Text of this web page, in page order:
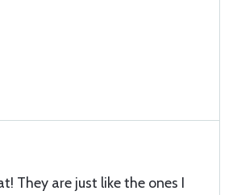
They are just like the ones I